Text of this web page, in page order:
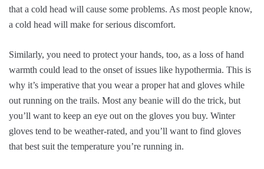
that a cold head will cause some problems. As most people know,
a cold head will make for serious discomfort.
Similarly, you need to protect your hands, too, as a loss of hand
warmth could lead to the onset of issues like hypothermia. This is
why it’s imperative that you wear a proper hat and gloves while
out running on the trails. Most any beanie will do the trick, but
you’ll want to keep an eye out on the gloves you buy. Winter
gloves tend to be weather-rated, and you’ll want to find gloves
that best suit the temperature you’re running in.